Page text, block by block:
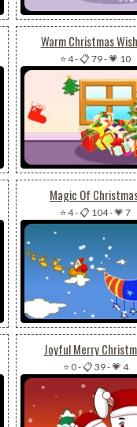
Warm Christmas
⭐ 4-📋 79-💗 10
Magic Of
⭐ 4-📋 104-💗 7
Joyful Merry
⭐ 0-📋 39-💗 4